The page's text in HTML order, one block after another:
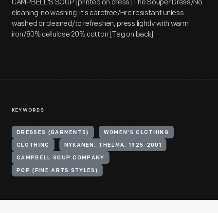
CAMPBELL'S SOUP [printed on dress] The Souper Dress/No
cleaning-no washing-it's carefree/Fire resistant unless
washed or cleaned/to refreshen, press lightly with warm
iron/80% cellulose 20% cotton [Tag on back]
KEYWORDS
DRESSES (GARMENTS) WOMEN'S CLOTHING
CLOTHING NYKANEN, THELMA, 1925-2001
CAMPBELL SOUP COMPANY
POP (FINE ARTS STYLES)